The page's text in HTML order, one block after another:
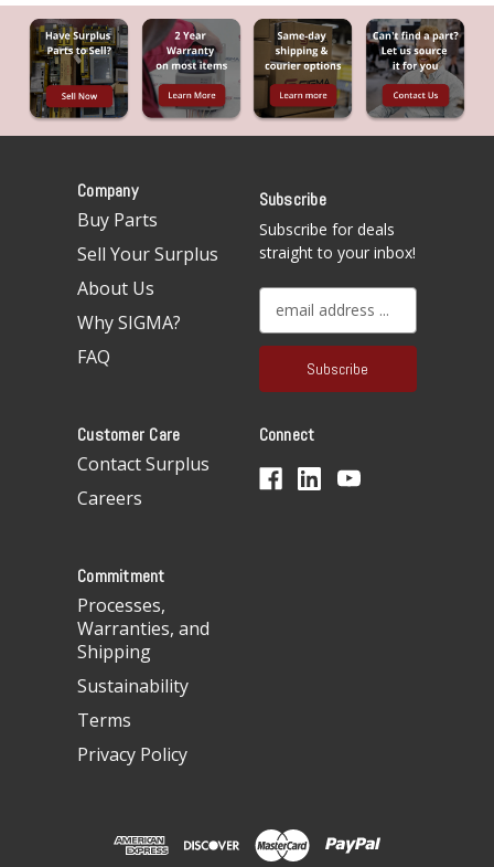
Company
Buy Parts
Sell Your Surplus
About Us
Why SIGMA?
FAQ
Subscribe
Subscribe for deals
straight to your inbox!
a
l
d
r
Customer Care
Contact Surplus
Careers
Connect
Commitment
Processes,
Warranties, and
Shipping
Sustainability
Terms
Privacy Policy